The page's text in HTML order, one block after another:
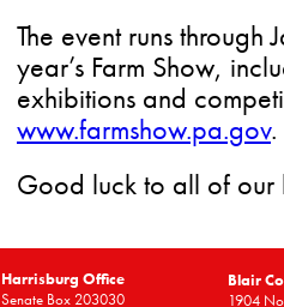
The event runs through
year’s Farm Show,
exhibitions and
www.farmshow.pa.gov.
Good luck to all of our
Harrisburg Office
Senate Box 203030
Blair
1904